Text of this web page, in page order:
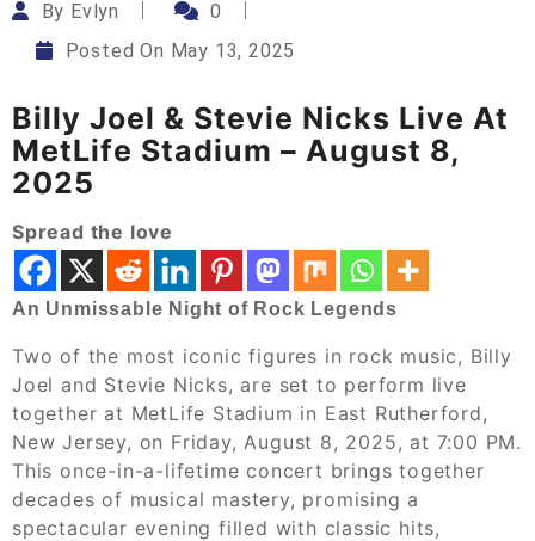
By Evlyn
0
Posted On May 13, 2025
Billy Joel & Stevie Nicks Live At
MetLife Stadium – August 8,
2025
Spread the love
An Unmissable Night of Rock Legends
Two of the most iconic figures in rock music, Billy
Joel and Stevie Nicks, are set to perform live
together at MetLife Stadium in East Rutherford,
New Jersey, on Friday, August 8, 2025, at 7:00 PM.
This once-in-a-lifetime concert brings together
decades of musical mastery, promising a
spectacular evening filled with classic hits,